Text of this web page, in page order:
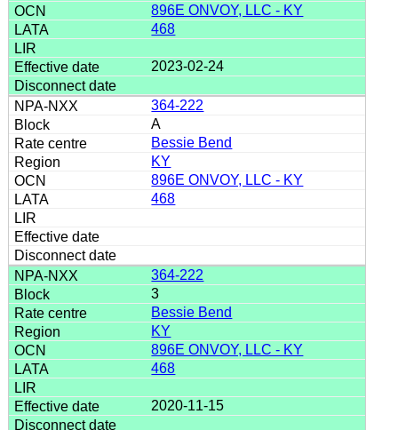
896E ONVOY, LLC - KY
468
2023-02-24
364-222
A
Bessie Bend
KY
896E ONVOY, LLC - KY
468
364-222
3
Bessie Bend
KY
896E ONVOY, LLC - KY
468
2020-11-15